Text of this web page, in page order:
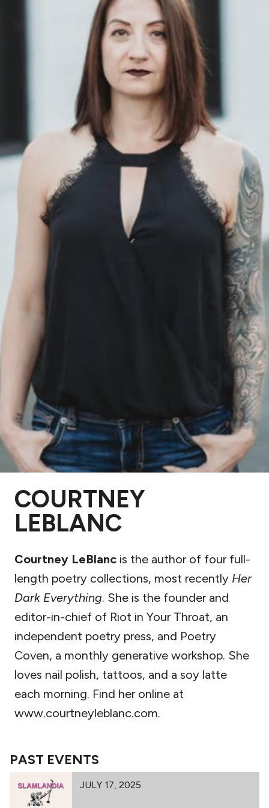
COURTNEY
LEBLANC
Courtney LeBlanc is the author of four full-
length poetry collections, most recently Her
Dark Everything. She is the founder and
editor-in-chief of Riot in Your Throat, an
independent poetry press, and Poetry
Coven, a monthly generative workshop. She
loves nail polish, tattoos, and a soy latte
each morning. Find her online at
www.courtneyleblanc.com.
PAST EVENTS
JULY 17, 2025